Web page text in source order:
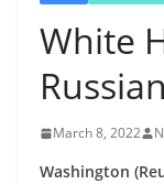
White
March 8, 2022
Washington